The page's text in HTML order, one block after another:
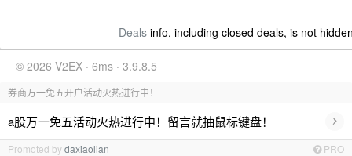
Dealsinfo, including closed deals, is not
© 2026 V2EX · 6ms · 3.9.8.5
券商万一免五开户活动火热进行中！
a股万一免五活动火热进行中！留言就抽鼠标键盘！ ›
Promoted bydaxiaolian PRO